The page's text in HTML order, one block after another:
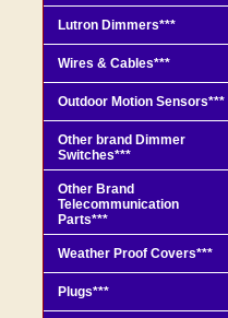
Lutron Dimmers***
Wires & Cables***
Outdoor Motion Sensors***
Other brand Dimmer
Switches***
Other Brand
Telecommunication
Parts***
Weather Proof Covers***
Plugs***